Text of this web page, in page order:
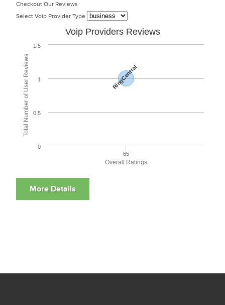
Checkout Our Reviews
Select Voip Provider Type
Overall Ratings
Total Number of User Reviews
Voip Providers Reviews
RingCentral
65
0
0.5
1
1.5